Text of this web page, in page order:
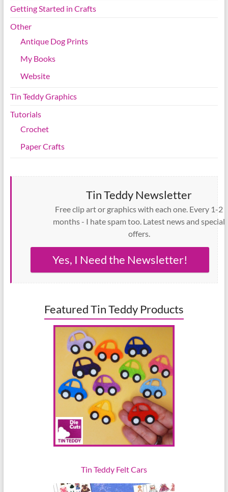
Getting Started in Crafts
Other
Antique Dog Prints
My Books
Website
Tin Teddy Graphics
Tutorials
Crochet
Paper Crafts
Tin Teddy Newsletter
Free clip art or graphics with each one. Every 1-2
months - I hate spam too. Latest news and special
offers.
Yes, I Need the Newsletter!
Featured Tin Teddy Products
Tin Teddy Felt Cars